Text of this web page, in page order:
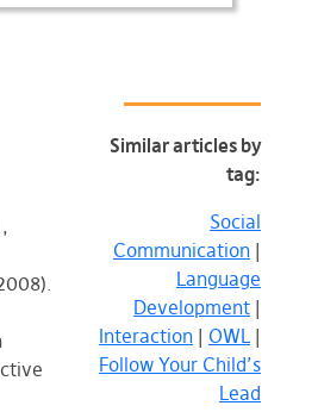
Similar articles by
tag:
Social
Communication |
Language
Development |
Interaction | OWL |
Follow Your Child’s
Lead